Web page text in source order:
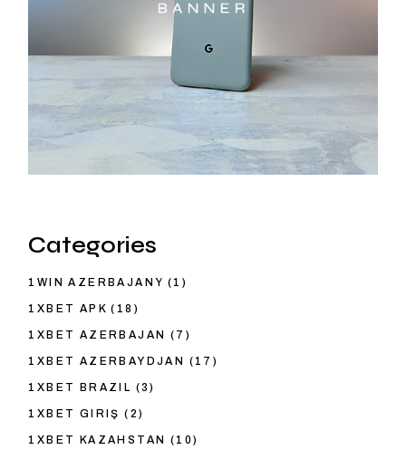
Categories
1WIN AZERBAJANY (1)
1XBET APK (18)
1XBET AZERBAJAN (7)
1XBET AZERBAYDJAN (17)
1XBET BRAZIL (3)
1XBET GIRIŞ (2)
1XBET KAZAHSTAN (10)